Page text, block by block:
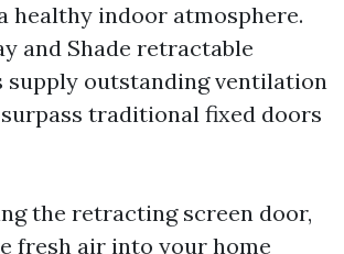
healthy indoor atmosphere.
and Shade retractable
supply outstanding ventilation
traditional fixed doors
the retracting screen door,
fresh air into your home